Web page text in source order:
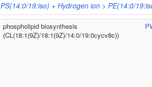
PS(14:0/19:iso) + Hydrogen ion > PE(14:0/
phospholipid biosynthesis
(CL(18:1(9Z)/18:1(9Z)/14:0/19:0cycv8c))